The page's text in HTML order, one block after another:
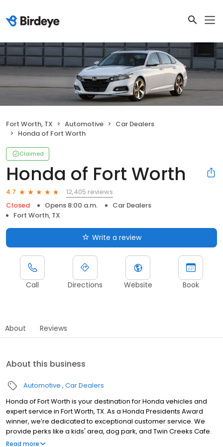
Fort Worth, TX Automotive
Car Dealers
Honda of Fort Worth
Claimed
Honda of Fort Worth
4.7
12,405 reviews
Closed
Opens 8:00 a.m.
Car Dealers
Fort Worth, TX
Write a review
Call Directions Website Book
About Reviews
About this business
Automotive Car Dealers
Honda of Fort Worth is your destination for Honda vehicles and
expert service in Fort Worth, TX. As a Honda Presidents Award
winner, we’re dedicated to exceptional customer service. We
provide perks like a kids' area, dog park, and Twin Creeks Cafe.
We also serve the surrounding areas of Arlington, Haltom City,
Read more